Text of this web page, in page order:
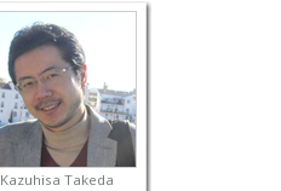
Kazuhisa Takeda